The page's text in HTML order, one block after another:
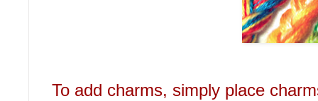
To add charms, simply place